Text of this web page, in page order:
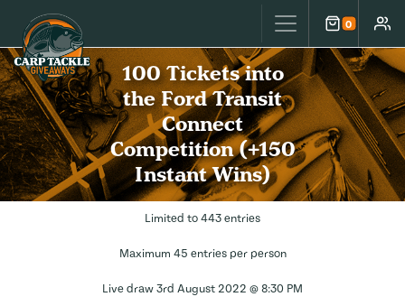
Carp Tackle Giveaways 0
Cart
100 Tickets into
the Ford Transit
Connect
Competition (+150
Instant Wins)
Limited to 443 entries
Maximum 45 entries per person
Live draw 3rd August 2022 @ 8:30 PM